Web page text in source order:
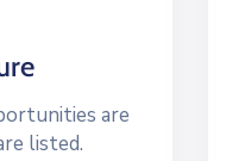
are
listed.